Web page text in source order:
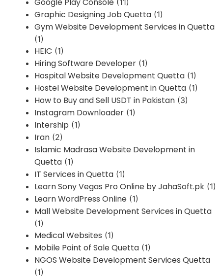
(11)
Graphic Designing Job Quetta (1)
Gym Website Development Services in Quetta
(1)
HEIC (1)
Hiring Software Developer (1)
Hospital Website Development Quetta (1)
Hostel Website Development in Quetta (1)
How to Buy and Sell USDT in Pakistan (3)
Instagram Downloader (1)
Intership (1)
Iran (2)
Islamic Madrasa Website Development in
Quetta (1)
IT Services in Quetta (1)
Learn Sony Vegas Pro Online by JahaSoft.pk (1)
Learn WordPress Online (1)
Mall Website Development Services in Quetta
(1)
Medical Websites (1)
Mobile Point of Sale Quetta (1)
NGOS Website Development Services Quetta
(1)